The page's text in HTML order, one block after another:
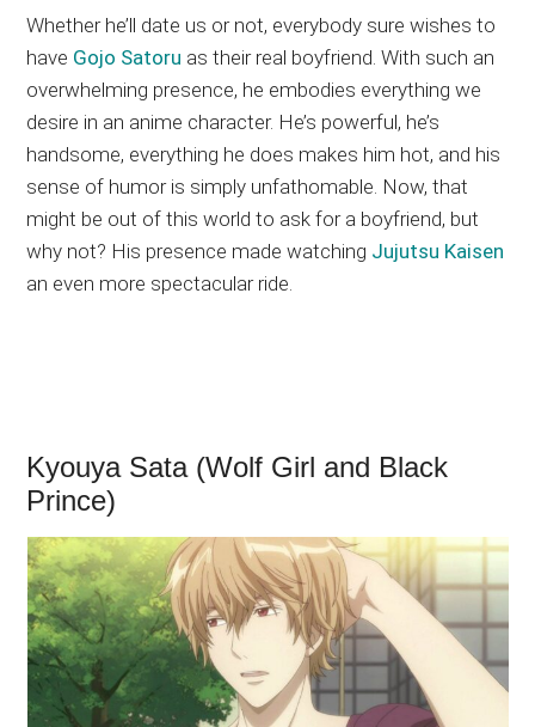
Whether he’ll date us or not, everybody sure wishes to
have Gojo Satoru as their real boyfriend. With such an
overwhelming presence, he embodies everything we
desire in an anime character. He’s powerful, he’s
handsome, everything he does makes him hot, and his
sense of humor is simply unfathomable. Now, that
might be out of this world to ask for a boyfriend, but
why not? His presence made watching Jujutsu Kaisen
an even more spectacular ride.
Kyouya Sata (Wolf Girl and Black
Prince)